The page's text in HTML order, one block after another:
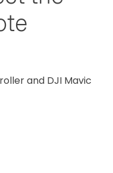
and DJI Mavic